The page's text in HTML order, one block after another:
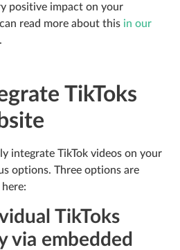
positive impact on your
read more about this in our
TikToks
integrate TikTok videos on your
options. Three options are
TikToks
via embedded